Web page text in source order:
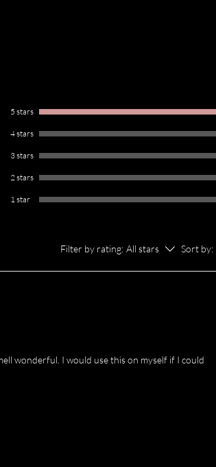
5 stars
4 stars
3 stars
2 stars
1 star
Filter by rating: All stars Sort by:
wonderful. I would use this on myself if I could